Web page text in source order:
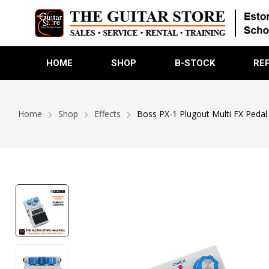
HOME SHOP B-STOCK
Home Shop Effects Boss PX-1 Plugout Multi FX Pedal